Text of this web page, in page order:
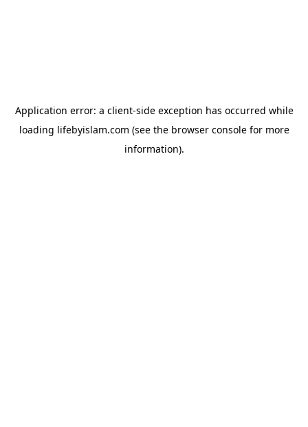
Application error: a client-side exception has occurred while
loading lifebyislam.com (see the browser consolefor more
information).